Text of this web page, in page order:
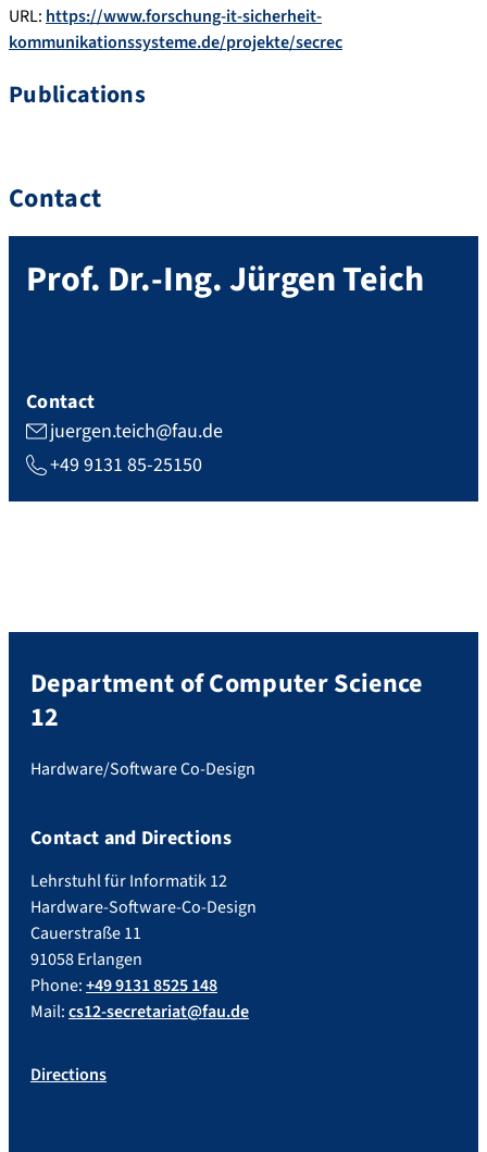
URL: https://www.forschung-it-sicherheit-
kommunikationssysteme.de/projekte/secrec
Publications
Contact
Prof. Dr.-Ing.JürgenTeich
Contact
juergen.teich@fau.de
+49 9131 85-25150
Department of Computer Science
12
Hardware/Software Co-Design
Contact and Directions
Lehrstuhl für Informatik 12
Hardware-Software-Co-Design
Cauerstraße 11
91058 Erlangen
Phone:+49 9131 8525 148
Mail:cs12-secretariat@fau.de
Directions